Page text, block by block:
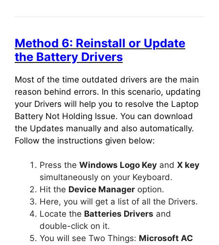
Method 6: Reinstall or Update
the Battery Drivers
Most of the time outdated drivers are the main
reason behind errors. In this scenario, updating
your Drivers will help you to resolve the Laptop
Battery Not Holding Issue. You can download
the Updates manually and also automatically.
Follow the instructions given below:
Press the Windows Logo Key and X key
simultaneously on your Keyboard.
Hit the Device Manager option.
Here, you will get a list of all the Drivers.
Locate the Batteries Drivers and
double-click on it.
You will see Two Things: Microsoft AC